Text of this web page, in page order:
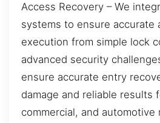
Access Recovery – We
systems to ensure accurate
execution from simple lock
advanced security
ensure accurate entry
damage and reliable results
commercial, and